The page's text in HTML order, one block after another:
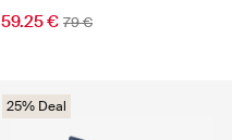
59.25 € 79 €
25% Deal